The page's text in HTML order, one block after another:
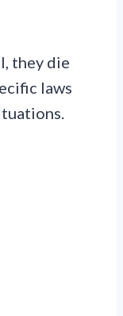
they die
laws